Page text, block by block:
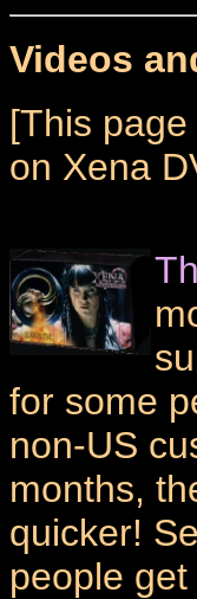
Videos
[This
on Xena
for some
non-US
months,
quicker!
people